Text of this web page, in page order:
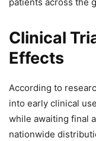
Clinical
Effects
According to
into early clinical
while awaiting final
nationwide